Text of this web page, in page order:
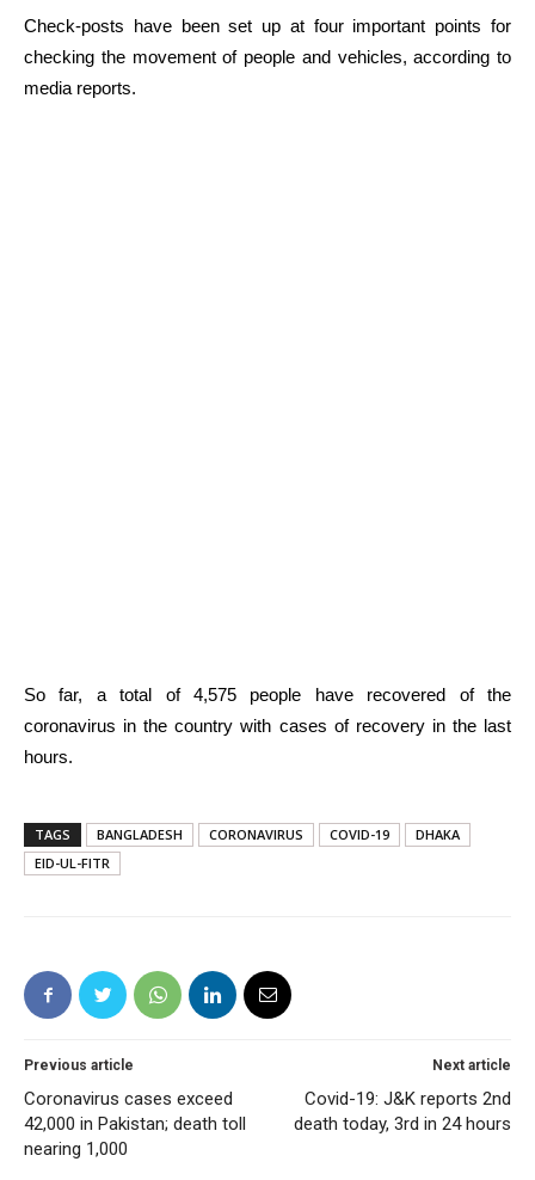
Check-posts have been set up at four important points for
checking the movement of people and vehicles, according to
media reports.
So far, a total of 4,575 people have recovered of the
coronavirus in the country with cases of recovery in the last
hours.
TAGS BANGLADESH CORONAVIRUS COVID-19
DHAKA
EID-UL-FITR
Previous article
Coronavirus cases exceed
42,000 in Pakistan; death toll
nearing 1,000
Next article
Covid-19: J&K reports 2nd
death today, 3rd in 24 hours